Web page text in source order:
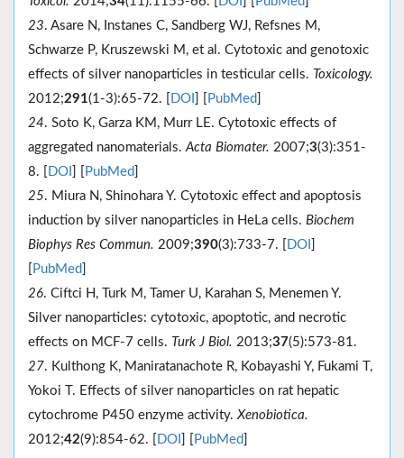
23. Asare N, Instanes C, Sandberg WJ, Refsnes M,
Schwarze P, Kruszewski M, et al. Cytotoxic and genotoxic
effects of silver nanoparticles in testicular cells. Toxicology.
2012;291(1-3):65-72. [ DOI PubMed
24. Soto K, Garza KM, Murr LE. Cytotoxic effects of
aggregated nanomaterials.Acta Biomater. 2007;3(3):351-
8. [
DOI PubMed
25. Miura N, Shinohara Y. Cytotoxic effect and apoptosis
induction by silver nanoparticles in HeLa cells. Biochem
Biophys Res Commun. 2009;390(3):733-7. [ DOI
PubMed
26. Ciftci H, Turk M, Tamer U, Karahan S, Menemen Y.
Silver nanoparticles: cytotoxic, apoptotic, and necrotic
effects on MCF-7 cells. Turk J Biol. 2013;37(5):573-81.
27. Kulthong K, Maniratanachote R, Kobayashi Y, Fukami T,
Yokoi T. Effects of silver nanoparticles on rat hepatic
cytochrome P450 enzyme activity.Xenobiotica.
2012;42(9):854-62. [ DOI PubMed